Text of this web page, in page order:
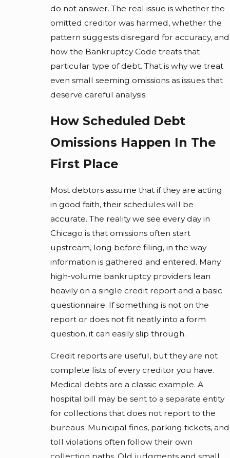
do not answer. The real issue is whether the
omitted creditor was harmed, whether the
pattern suggests disregard for accuracy, and
how the Bankruptcy Code treats that
particular type of debt. That is why we treat
even small seeming omissions as issues that
deserve careful analysis.
How Scheduled Debt
Omissions Happen In The
First Place
Most debtors assume that if they are acting
in good faith, their schedules will be
accurate. The reality we see every day in
Chicago is that omissions often start
upstream, long before filing, in the way
information is gathered and entered. Many
high-volume bankruptcy providers lean
heavily on a single credit report and a basic
questionnaire. If something is not on the
report or does not fit neatly into a form
question, it can easily slip through.
Credit reports are useful, but they are not
complete lists of every creditor you have.
Medical debts are a classic example. A
hospital bill may be sent to a separate entity
for collections that does not report to the
bureaus. Municipal fines, parking tickets, and
toll violations often follow their own